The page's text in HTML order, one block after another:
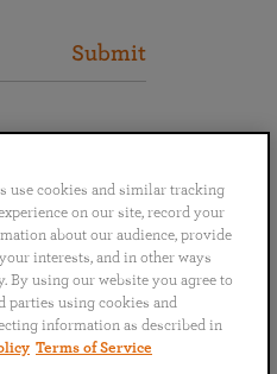
Submit
use cookies and similar tracking
on our site, record your
about our audience, provide
interests, and in other ways
By using our website you agree to
parties using cookies and
information as described in
Terms of Service